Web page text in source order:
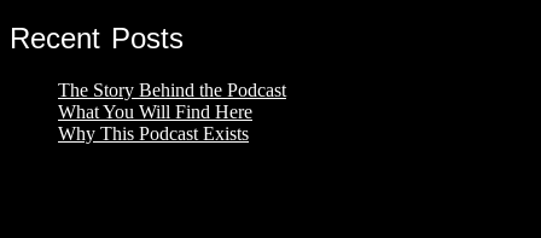
Recent Posts
The Story Behind the Podcast
What You Will Find Here
Why This Podcast Exists